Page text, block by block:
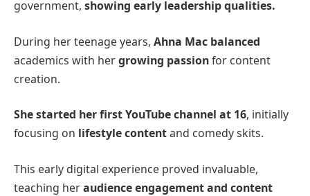
government, showing early leadership qualities.
During her teenage years, Ahna Mac balanced
academics with hergrowing passionfor content
creation.
She started her first YouTube channel at 16, initially
focusing on lifestyle contentand comedy skits.
This early digital experience proved invaluable,
teaching heraudience engagement and content